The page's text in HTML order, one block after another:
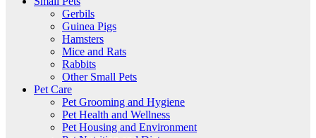
Gerbils
Guinea Pigs
Hamsters
Mice and Rats
Rabbits
Other Small Pets
Pet Care
Pet Grooming and Hygiene
Pet Health and Wellness
Pet Housing and Environment